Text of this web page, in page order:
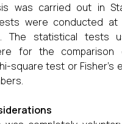
was carried out in
were conducted
The statistical tests
for the comparison
square test or Fisher's